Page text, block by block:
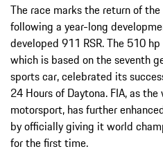
The race marks the return of
following a year-long
developed 911 RSR. The 510
which is based on the seventh
sports car, celebrated its
24 Hours of Daytona. FIA, as
motorsport, has further
by officially giving it world
for the first time.